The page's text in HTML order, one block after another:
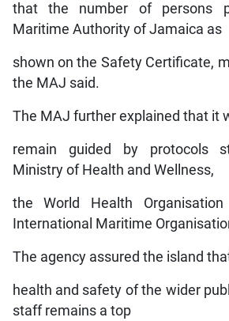
that the number of persons
Maritime Authority of Jamaica as
shown on the Safety Certificate,
the MAJ said.
The MAJ further explained that it
remain guided by protocols
Ministry of Health and Wellness,
the World Health
International Maritime
The agency assured the island
health and safety of the wider
staff remains a top